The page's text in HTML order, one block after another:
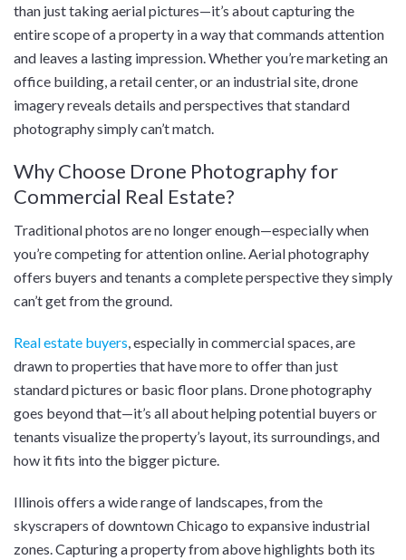
than just taking aerial pictures—it’s about capturing the
entire scope of a property in a way that commands attention
and leaves a lasting impression. Whether you’re marketing an
office building, a retail center, or an industrial site, drone
imagery reveals details and perspectives that standard
photography simply can’t match.
Why Choose Drone Photography for
Commercial Real Estate?
Traditional photos are no longer enough—especially when
you’re competing for attention online. Aerial photography
offers buyers and tenants a complete perspective they simply
can’t get from the ground.
Real estate buyers, especially in commercial spaces, are
drawn to properties that have more to offer than just
standard pictures or basic floor plans. Drone photography
goes beyond that—it’s all about helping potential buyers or
tenants visualize the property’s layout, its surroundings, and
how it fits into the bigger picture.
Illinois offers a wide range of landscapes, from the
skyscrapers of downtown Chicago to expansive industrial
zones. Capturing a property from above highlights both its